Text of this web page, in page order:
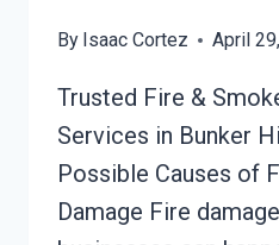
By Isaac Cortez April
Trusted Fire &
Services in Bunker
Possible Causes of
Damage Fire